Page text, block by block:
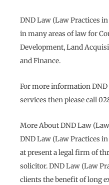
DND Law (Law Practices
in many areas of law for
Development, Land
and Finance.
For more information DND
services then please call
More About DND Law
DND Law (Law Practices
at present a legal firm of
solicitor. DND Law (Law
clients the benefit of long